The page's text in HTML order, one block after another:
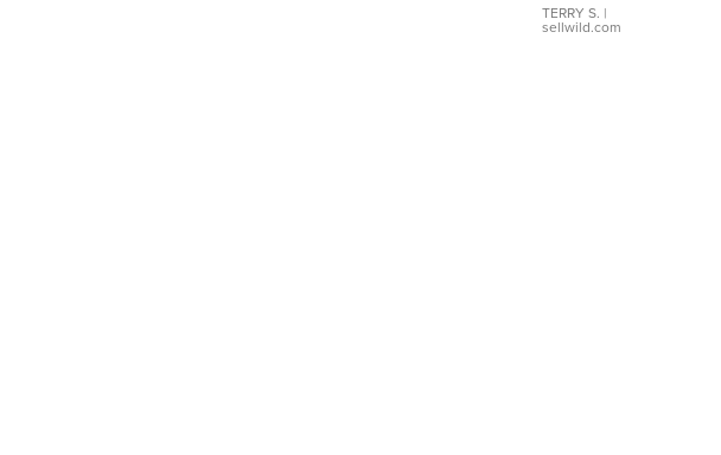
TERRY S. |
sellwild.com